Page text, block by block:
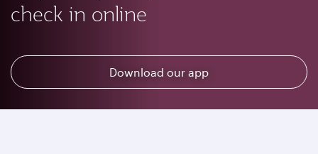
check in online
Download our app